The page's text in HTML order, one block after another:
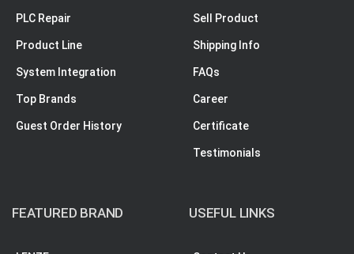
PLC Repair
Product Line
System Integration
Top Brands
Guest Order History
Sell Product
Shipping Info
FAQs
Career
Certificate
Testimonials
FEATURED BRAND USEFUL LINKS